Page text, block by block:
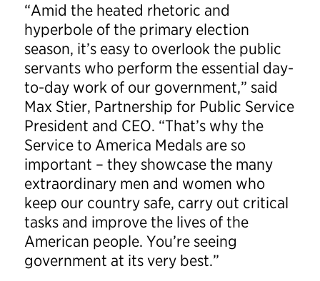
“Amid the heated rhetoric and
hyperbole of the primary election
season, it’s easy to overlook the public
servants who perform the essential day-
to-day work of our government,” said
Max Stier, Partnership for Public Service
President and CEO. “That’s why the
Service to America Medals are so
important – they showcase the many
extraordinary men and women who
keep our country safe, carry out critical
tasks and improve the lives of the
American people. You’re seeing
government at its very best.”